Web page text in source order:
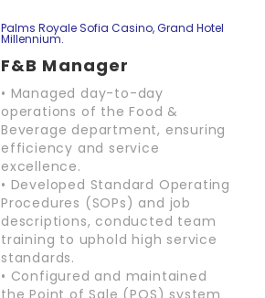
Palms Royale Sofia Casino, Grand Hotel
Millennium.
F&B Manager
• Managed day-to-day
operations of the Food &
Beverage department, ensuring
efficiency and service
excellence.
• Developed Standard Operating
Procedures (SOPs) and job
descriptions, conducted team
training to uphold high service
standards.
• Configured and maintained
the Point of Sale (POS) system